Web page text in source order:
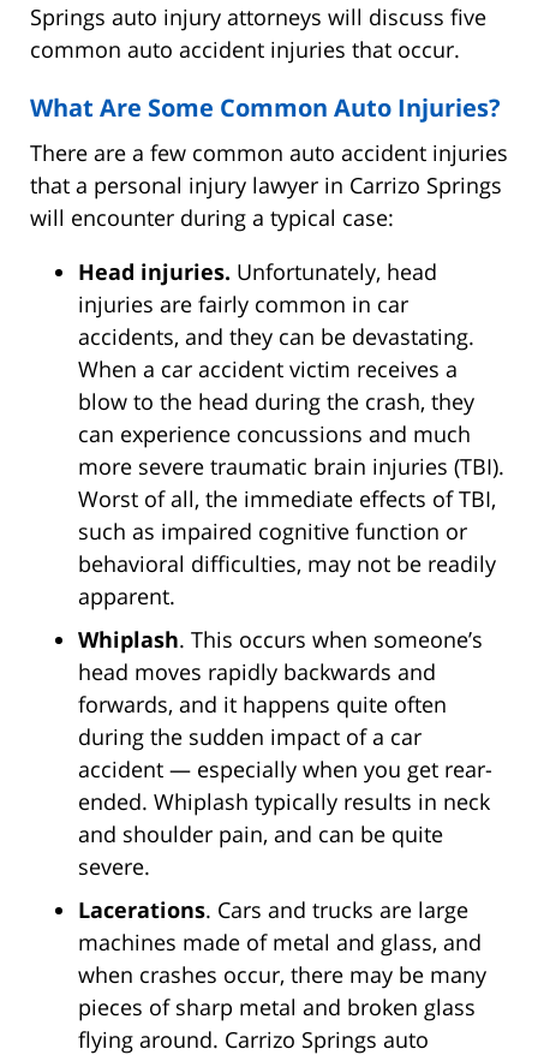
Springs auto injury attorneys will discuss five
common auto accident injuries that occur.
What Are Some Common Auto Injuries?
There are a few common auto accident injuries
that a personal injury lawyer in Carrizo Springs
will encounter during a typical case:
Head injuries. Unfortunately, head
injuries are fairly common in car
accidents, and they can be devastating.
When a car accident victim receives a
blow to the head during the crash, they
can experience concussions and much
more severe traumatic brain injuries (TBI).
Worst of all, the immediate effects of TBI,
such as impaired cognitive function or
behavioral difficulties, may not be readily
apparent.
Whiplash. This occurs when someone’s
head moves rapidly backwards and
forwards, and it happens quite often
during the sudden impact of a car
accident — especially when you get rear-
ended. Whiplash typically results in neck
and shoulder pain, and can be quite
severe.
Lacerations. Cars and trucks are large
machines made of metal and glass, and
when crashes occur, there may be many
pieces of sharp metal and broken glass
flying around. Carrizo Springs auto